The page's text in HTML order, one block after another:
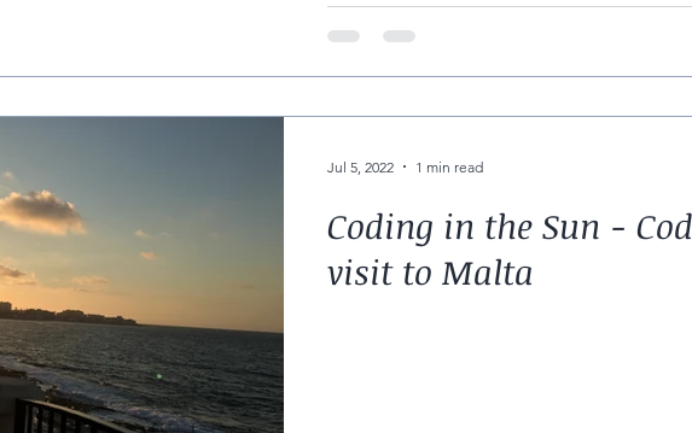
Coding in the Sun -
visit to Malta
Jul 5, 2022 1 min read